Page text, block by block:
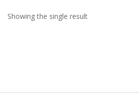
Showing the single result